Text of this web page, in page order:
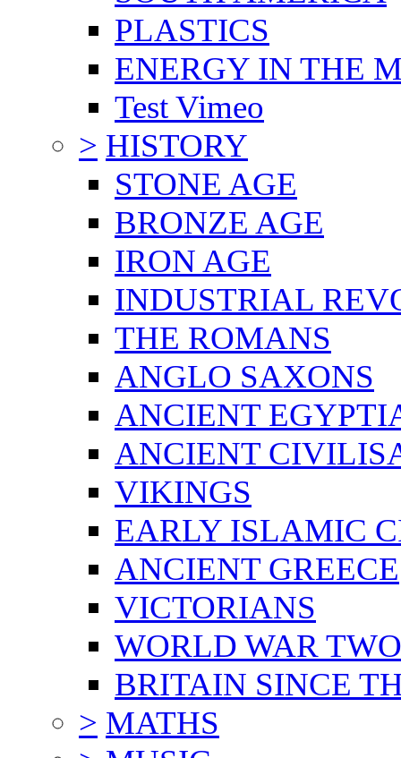
PLASTICS
ENERGY IN THE
Test Vimeo
> HISTORY
STONE AGE
BRONZE AGE
IRON AGE
INDUSTRIAL
THE ROMANS
ANGLO SAXONS
ANCIENT
ANCIENT
VIKINGS
EARLY ISLAMIC
ANCIENT GREECE
VICTORIANS
WORLD WAR TWO
BRITAIN SINCE
> MATHS